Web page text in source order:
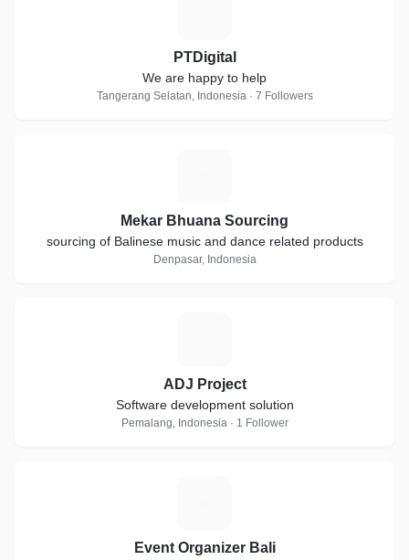
PTDigital
We are happy to help
Tangerang Selatan, Indonesia · 7 Followers
Mekar Bhuana Sourcing
sourcing of Balinese music and dance related products
Denpasar, Indonesia
ADJ Project
Software development solution
Pemalang, Indonesia · 1 Follower
Event Organizer Bali